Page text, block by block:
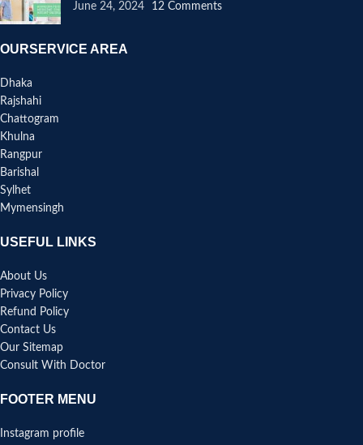
June 24, 2024 12 Comments
OURSERVICE AREA
Dhaka
Rajshahi
Chattogram
Khulna
Rangpur
Barishal
Sylhet
Mymensingh
USEFUL LINKS
About Us
Privacy Policy
Refund Policy
Contact Us
Our Sitemap
Consult With Doctor
FOOTER MENU
Instagram profile